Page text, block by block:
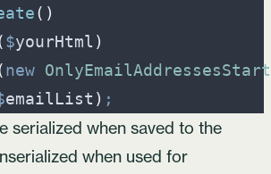
( )
$yourHtml )
new
emailList ) ;
serialized when saved to the
when used for